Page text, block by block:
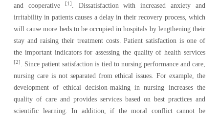
and cooperative
[1] . Dissatisfaction with increased anxiety and
irritability in patients causes a delay in their recovery process, which
will cause more beds to be occupied in hospitals by lengthening their
stay and raising their treatment costs. Patient satisfaction is one of
the important indicators for assessing the quality of health services
[2] . Since patient satisfaction is tied to nursing performance and care,
nursing care is not separated from ethical issues. For example, the
development of ethical decision-making in nursing increases the
quality of care and provides services based on best practices and
scientific learning. In addition, if the moral conflict cannot be